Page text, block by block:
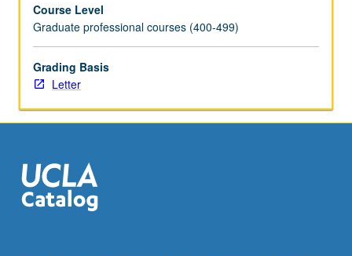
scientists
know;
and
considerations
of
discourse.
Examination
of
Course Level
Graduate professional courses (400-499)
Grading Basis
Letter